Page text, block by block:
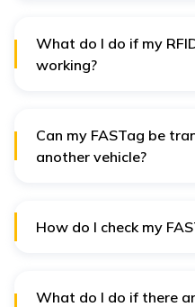
What do I do if my
working?
Can my FASTag be
another vehicle?
How do I check my
What do I do if there